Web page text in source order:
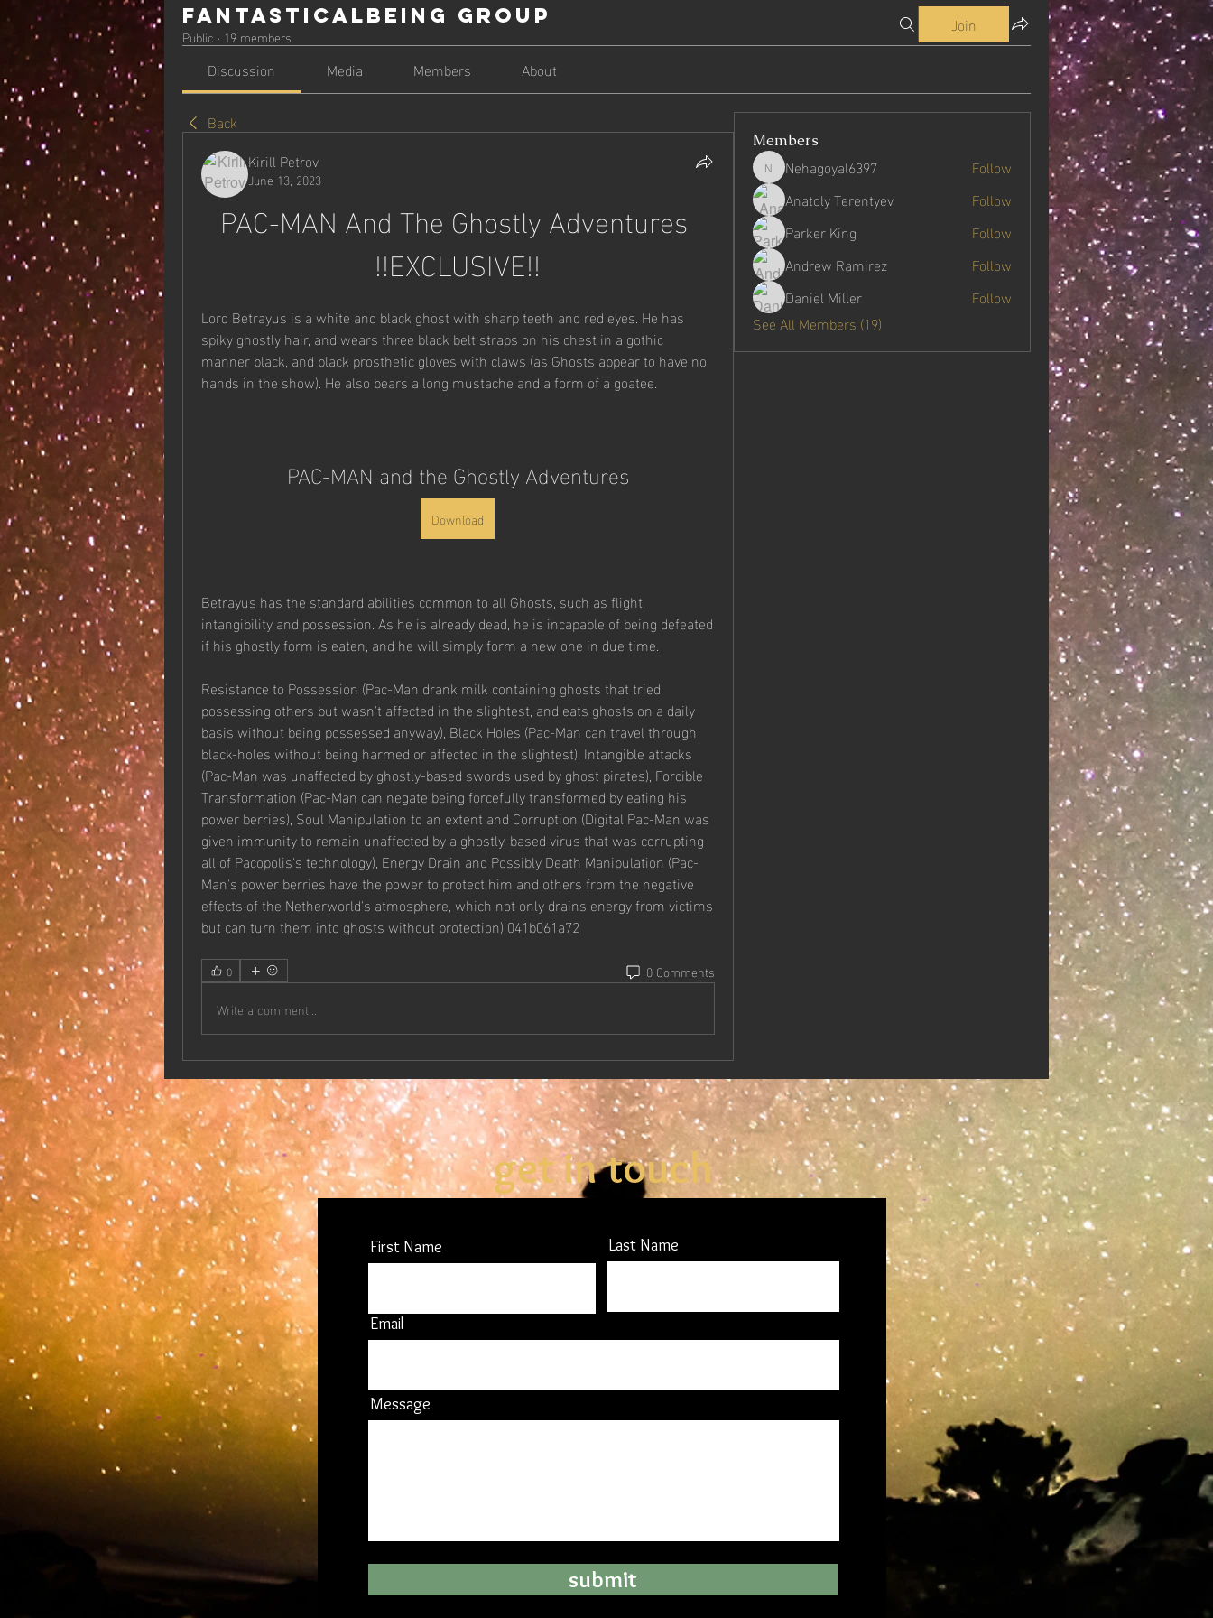
Fantasticalbeing Group
Public · 19 members
Join
Discussion
Media Members
About
Back
Kirill Petrov
June 13, 2023
PAC-MAN And The Ghostly Adventures
!!EXCLUSIVE!!
Lord Betrayus is a white and black ghost with sharp teeth and red eyes. He has
spiky ghostly hair, and wears three black belt straps on his chest in a gothic
manner black, and black prosthetic gloves with claws (as Ghosts appear to have no
hands in the show). He also bears a long mustache and a form of a goatee.
PAC-MAN and the Ghostly Adventures
Download
Betrayus has the standard abilities common to all Ghosts, such as flight,
intangibility and possession. As he is already dead, he is incapable of being defeated
if his ghostly form is eaten, and he will simply form a new one in due time.
Resistance to Possession (Pac-Man drank milk containing ghosts that tried
possessing others but wasn't affected in the slightest, and eats ghosts on a daily
basis without being possessed anyway), Black Holes (Pac-Man can travel through
black-holes without being harmed or affected in the slightest), Intangible attacks
(Pac-Man was unaffected by ghostly-based swords used by ghost pirates), Forcible
Transformation (Pac-Man can negate being forcefully transformed by eating his
power berries), Soul Manipulation to an extent and Corruption (Digital Pac-Man was
given immunity to remain unaffected by a ghostly-based virus that was corrupting
all of Pacopolis's technology), Energy Drain and Possibly Death Manipulation (Pac-
Man's power berries have the power to protect him and others from the negative
effects of the Netherworld's atmosphere, which not only drains energy from victims
but can turn them into ghosts without protection) 041b061a72
0
0 Comments
Write a comment...
Members
Nehagoyal6397
Nehagoyal6397
Follow
Anatoly Terentyev
Follow
Parker King
Follow
Andrew Ramirez
Follow
Daniel Miller
Follow
See All Members (19)
get in touch
First Name Last Name
Email
Message
submit